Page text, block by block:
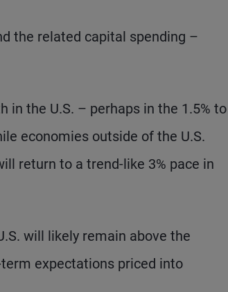
the related capital spending –
the U.S. – perhaps in the 1.5% to
economies outside of the U.S.
return to a trend-like 3% pace in
will likely remain above the
term expectations priced into